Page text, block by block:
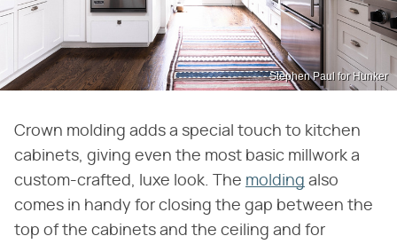
Stephen Paul for Hunker
Crown molding adds a special touch to kitchen
cabinets, giving even the most basic millwork a
custom-crafted, luxe look. The molding also
comes in handy for closing the gap between the
top of the cabinets and the ceiling and for